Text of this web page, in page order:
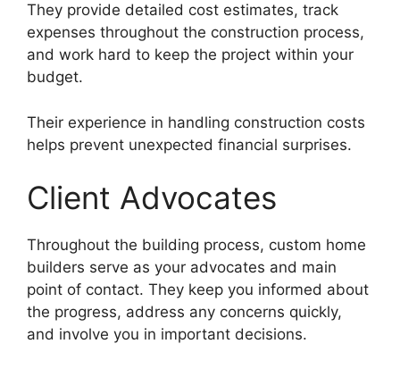
They provide detailed cost estimates, track
expenses throughout the construction process,
and work hard to keep the project within your
budget.
Their experience in handling construction costs
helps prevent unexpected financial surprises.
Client Advocates
Throughout the building process, custom home
builders serve as your advocates and main
point of contact. They keep you informed about
the progress, address any concerns quickly,
and involve you in important decisions.